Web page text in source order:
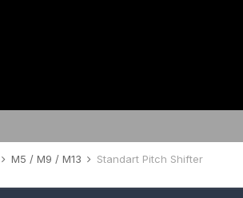
M5 / M9 / M13 Standart Pitch Shifter